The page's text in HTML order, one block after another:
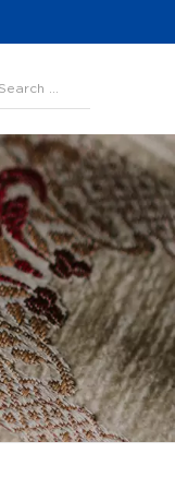
Search ...